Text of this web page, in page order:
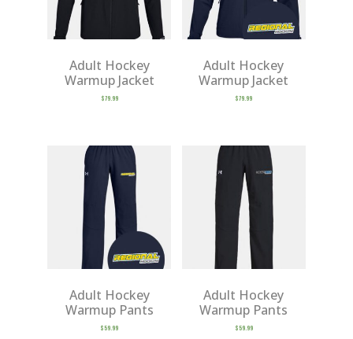
Adult Hockey
Warmup Jacket
$79.99
Adult Hockey
Warmup Jacket
$79.99
Adult Hockey
Warmup Pants
$ 59.99
Adult Hockey
Warmup Pants
$ 59.99